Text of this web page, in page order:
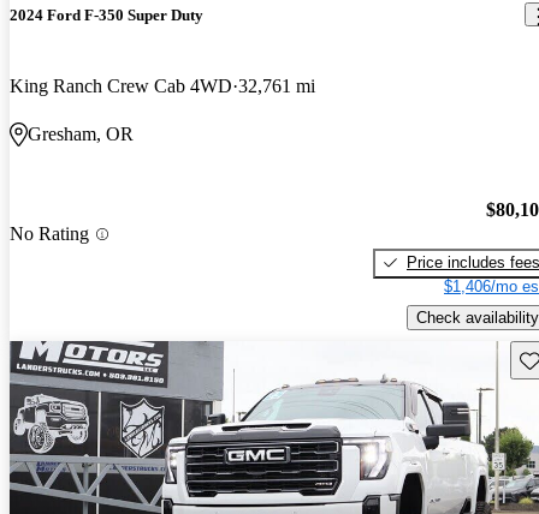
2024 Ford F-350 Super Duty
King Ranch Crew Cab 4WD 32,761 mi
Gresham, OR
No Rating
Price includes fees
$1,406/mo
Check availability